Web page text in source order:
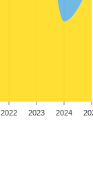
2022 2023 2024